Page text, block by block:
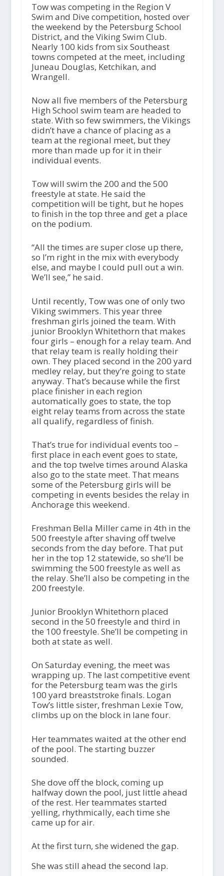
Tow was competing in the Region V
Swim and Dive competition, hosted over
the weekend by the Petersburg School
District, and the Viking Swim Club.
Nearly 100 kids from six Southeast
towns competed at the meet, including
Juneau Douglas, Ketchikan, and
Wrangell.
Now all five members of the Petersburg
High School swim team are headed to
state. With so few swimmers, the Vikings
didn’t have a chance of placing as a
team at the regional meet, but they
more than made up for it in their
individual events.
Tow will swim the 200 and the 500
freestyle at state. He said the
competition will be tight, but he hopes
to finish in the top three and get a place
on the podium.
“All the times are super close up there,
so I’m right in the mix with everybody
else, and maybe I could pull out a win.
We’ll see,” he said.
Until recently, Tow was one of only two
Viking swimmers. This year three
freshman girls joined the team. With
junior Brooklyn Whitethorn that makes
four girls – enough for a relay team. And
that relay team is really holding their
own. They placed second in the 200 yard
medley relay, but they’re going to state
anyway. That’s because while the first
place finisher in each region
automatically goes to state, the top
eight relay teams from across the state
all qualify, regardless of finish.
That’s true for individual events too –
first place in each event goes to state,
and the top twelve times around Alaska
also go to the state meet. That means
some of the Petersburg girls will be
competing in events besides the relay in
Anchorage this weekend.
Freshman Bella Miller came in 4th in the
500 freestyle after shaving off twelve
seconds from the day before. That put
her in the top 12 statewide, so she’ll be
swimming the 500 freestyle as well as
the relay. She’ll also be competing in the
200 freestyle.
Junior Brooklyn Whitethorn placed
second in the 50 freestyle and third in
the 100 freestyle. She’ll be competing in
both at state as well.
On Saturday evening, the meet was
wrapping up. The last competitive event
for the Petersburg team was the girls
100 yard breaststroke finals. Logan
Tow’s little sister, freshman Lexie Tow,
climbs up on the block in lane four.
Her teammates waited at the other end
of the pool. The starting buzzer
sounded.
She dove off the block, coming up
halfway down the pool, just little ahead
of the rest. Her teammates started
yelling, rhythmically, each time she
came up for air.
At the first turn, she widened the gap.
She was still ahead the second lap.